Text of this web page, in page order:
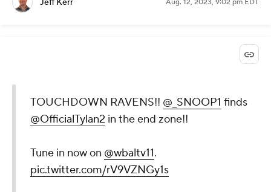
Jeff Kerr Aug. 12, 2023, 9:02 pm EDT
TOUCHDOWN RAVENS!! @_SNOOP1 finds
@OfficialTylan2 in the end zone!!
Tune in now on @wbaltv11.
pic.twitter.com/rV9VZNGy1s